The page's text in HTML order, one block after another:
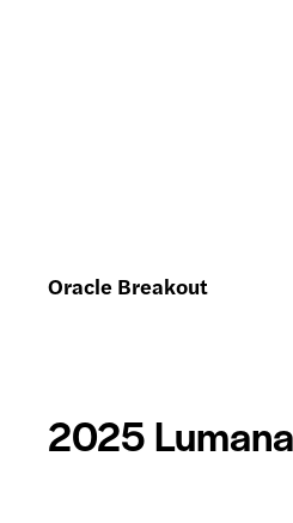
Oracle Breakout
2025